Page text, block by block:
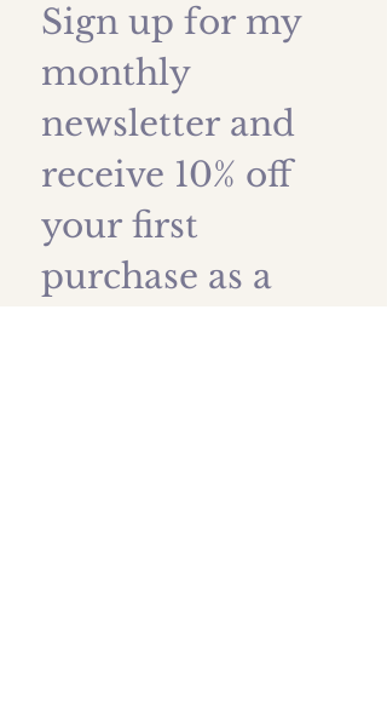
Sign up for my
monthly
newsletter and
receive 10% off
your first
purchase as a